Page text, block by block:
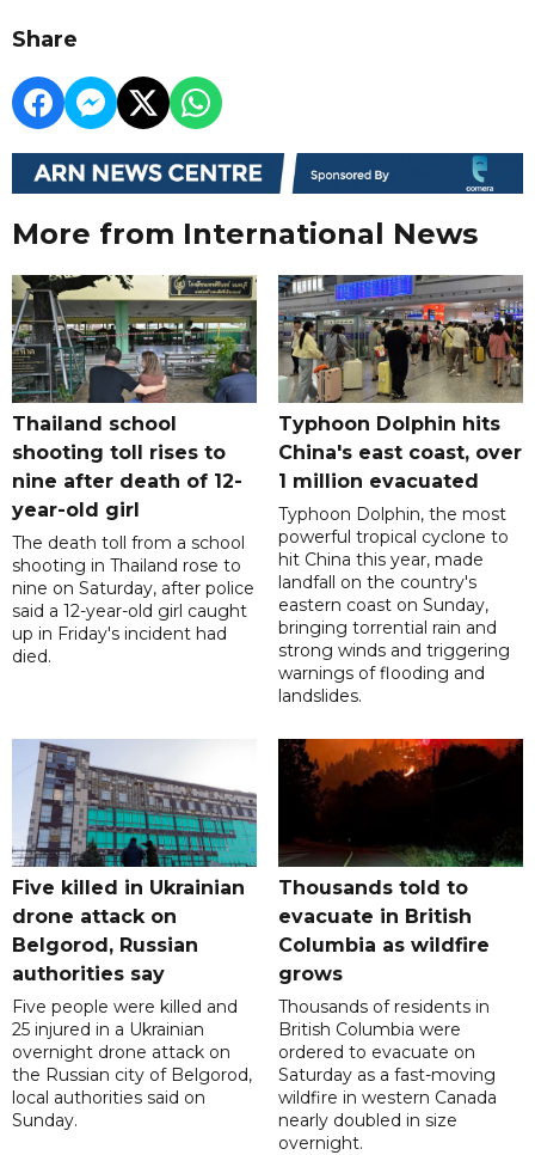
Share
More from International News
Thailand school
shooting toll rises to
nine after death of 12-
year-old girl
The death toll from a school
shooting in Thailand rose to
nine on Saturday, after police
said a 12-year-old girl caught
up in Friday's incident had
died.
Typhoon Dolphin hits
China's east coast, over
1 million evacuated
Typhoon Dolphin, the most
powerful tropical cyclone to
hit China this year, made
landfall on the country's
eastern coast on Sunday,
bringing torrential rain and
strong winds and triggering
warnings of flooding and
landslides.
Five killed in Ukrainian
drone attack on
Belgorod, Russian
authorities say
Five people were killed and
25 injured in a Ukrainian
overnight drone attack on
the Russian city of Belgorod,
local authorities said on
Sunday.
Thousands told to
evacuate in British
Columbia as wildfire
grows
Thousands of residents in
British Columbia were
ordered to evacuate on
Saturday as a fast-moving
wildfire in western Canada
nearly doubled in size
overnight.